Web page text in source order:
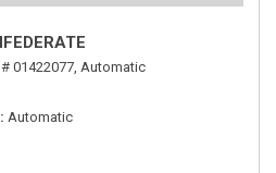
# 01422077, Automatic
Automatic